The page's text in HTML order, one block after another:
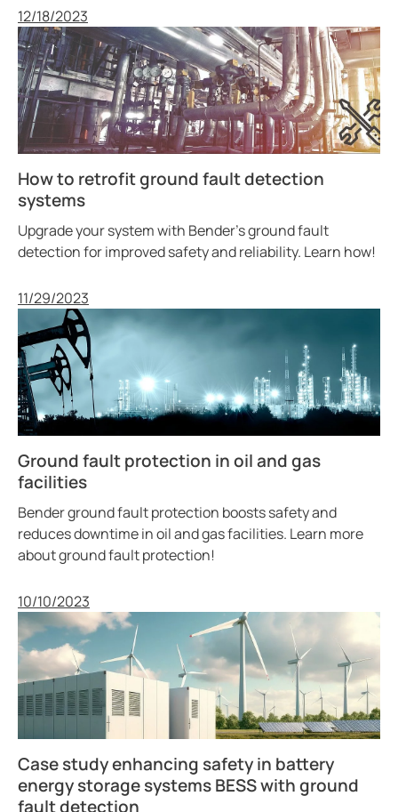
Published
12/18/2023
How to retrofit ground fault detection
systems
Upgrade your system with Bender’s ground fault
detection for improved safety and reliability. Learn how!
Published
11/29/2023
Ground fault protection in oil and gas
facilities
Bender ground fault protection boosts safety and
reduces downtime in oil and gas facilities. Learn more
about ground fault protection!
Published
10/10/2023
Case study enhancing safety in battery
energy storage systems BESS with ground
fault detection